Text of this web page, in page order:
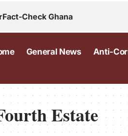
Fact-Check Ghana
General News Anti-
Estate